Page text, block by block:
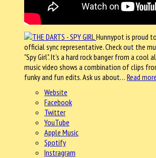
Hunnypot is proud
official sync representative. Check out the
"Spy Girl". It's a hard rock banger from a cool
music video shows a combination of clips
funky and fun edits. Ask us about… Read more
Website
Facebook
Twitter
YouTube
Apple Music
Spotify
Instragram